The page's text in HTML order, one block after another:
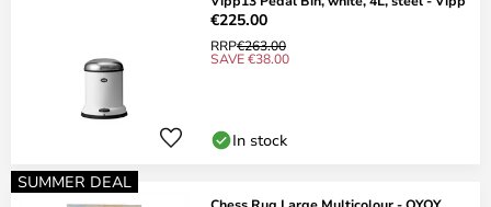
€225.00
RRP€263.00
SAVE €38.00
In stock
SUMMER DEAL